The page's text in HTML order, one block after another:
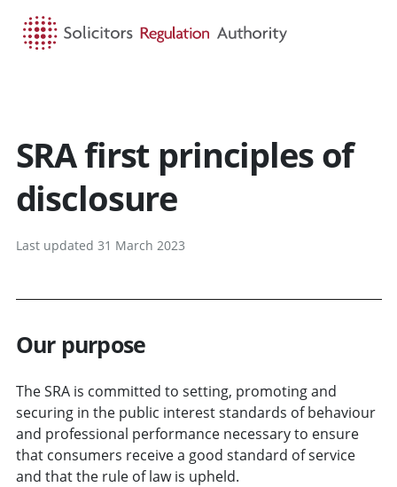
SRA first principles of
disclosure
Last updated 31 March 2023
Our purpose
The SRA is committed to setting, promoting and
securing in the public interest standards of behaviour
and professional performance necessary to ensure
that consumers receive a good standard of service
and that the rule of law is upheld.